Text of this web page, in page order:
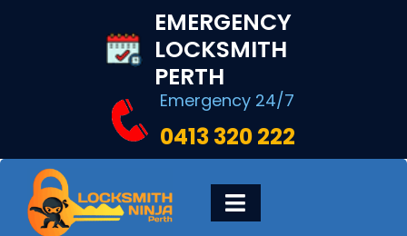
EMERGENCY
LOCKSMITH
PERTH
Emergency 24/7
0413 320 222
Toggle